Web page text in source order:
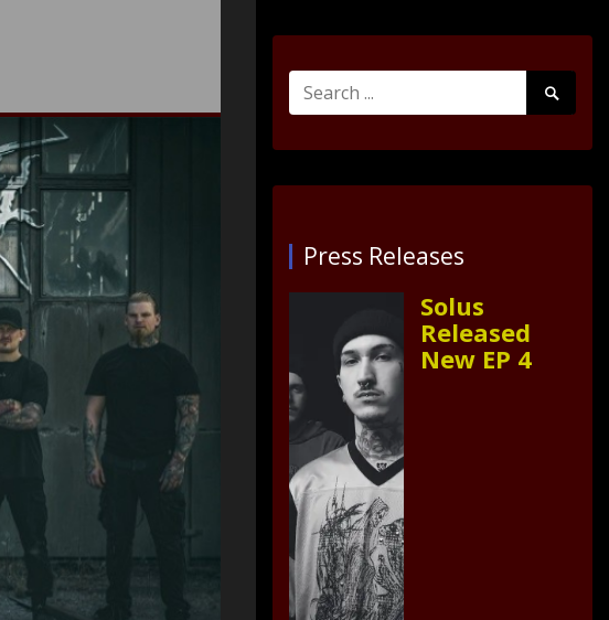
Search
for:
Search
Submit
Press Releases
Solus
Released
New EP 4